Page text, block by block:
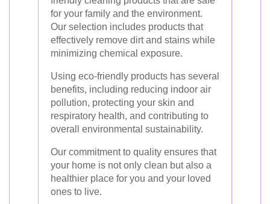
for your family and the environment.
Our selection includes products that
effectively remove dirt and stains while
minimizing chemical exposure.
Using eco-friendly products has several
benefits, including reducing indoor air
pollution, protecting your skin and
respiratory health, and contributing to
overall environmental sustainability.
Our commitment to quality ensures that
your home is not only clean but also a
healthier place for you and your loved
ones to live.